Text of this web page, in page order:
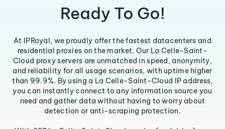
Ready To Go!
At IPRoyal, we proudly offer the fastest datacenters and
residential proxies on the market. Our La Celle-Saint-
Cloud proxy servers are unmatched in speed, anonymity,
and reliability for all usage scenarios, with uptime higher
than 99.9%. By using a La Celle-Saint-Cloud IP address,
you can instantly connect to any information source you
need and gather data without having to worry about
detection or anti-scraping protection.